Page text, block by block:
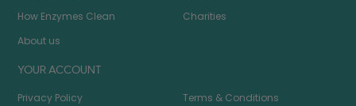
How Enzymes Clean
About us
Charities
YOUR ACCOUNT
Privacy Policy
Terms & Conditions